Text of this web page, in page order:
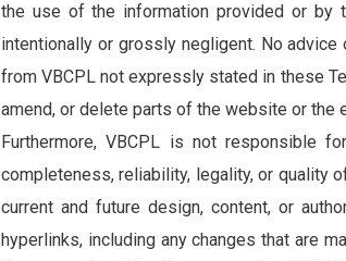
the use of the information provided or by
intentionally or grossly negligent. No
from VBCPL not expressly stated in these
amend, or delete parts of the website or the
Furthermore, VBCPL is not responsible
completeness, reliability, legality, or quality
current and future design, content, or
hyperlinks, including any changes that are